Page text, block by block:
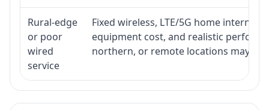
Rural-edge
or poor
wired
service
Fixed wireless, LTE/5G home
equipment cost, and realistic
northern, or remote locations may